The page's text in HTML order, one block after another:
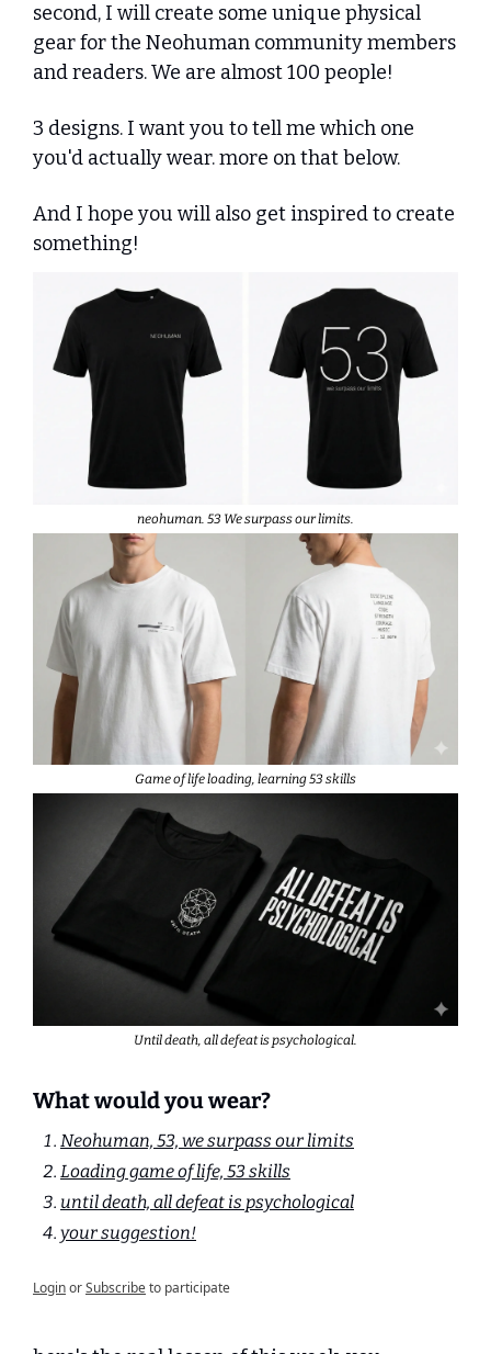
second, I will create some unique physical
gear for the Neohuman community members
and readers. We are almost 100 people!
3 designs. I want you to tell me which one
you'd actually wear. more on that below.
And I hope you will also get inspired to create
something!
neohuman. 53 We surpass our limits.
Game of life loading, learning 53 skills
Until death, all defeat is psychological.
What would you wear?
Neohuman, 53, we surpass our limits
Loading game of life, 53 skills
until death, all defeat is psychological
your suggestion!
LoginorSubscribeto participate